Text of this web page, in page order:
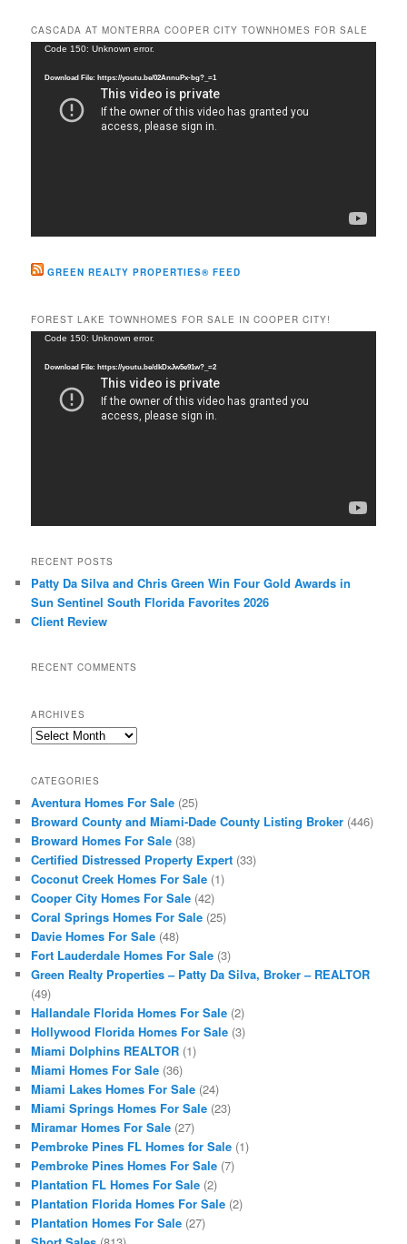
r
c
CASCADA AT MONTERRA COOPER CITY TOWNHOMES FOR SALE
Video
Code 150: Unknown error.
Download File: https://youtu.be/02AnnuPx-bg?_=1
GREEN REALTY PROPERTIES® FEED
FOREST LAKE TOWNHOMES FOR SALE IN COOPER CITY!
Video
Code 150: Unknown error.
Download File: https://youtu.be/dkDxJw5e91w?_=2
RECENT POSTS
Patty Da Silva and Chris Green Win Four Gold Awards in
Sun Sentinel South Florida Favorites 2026
Client Review
RECENT COMMENTS
ARCHIVES
Archives
CATEGORIES
Aventura Homes For Sale (25)
Broward County and Miami-Dade County Listing Broker (446)
Broward Homes For Sale (38)
Certified Distressed Property Expert (33)
Coconut Creek Homes For Sale (1)
Cooper City Homes For Sale (42)
Coral Springs Homes For Sale (25)
Davie Homes For Sale (48)
Fort Lauderdale Homes For Sale (3)
Green Realty Properties – Patty Da Silva, Broker – REALTOR
(49)
Hallandale Florida Homes For Sale (2)
Hollywood Florida Homes For Sale (3)
Miami Dolphins REALTOR (1)
Miami Homes For Sale (36)
Miami Lakes Homes For Sale (24)
Miami Springs Homes For Sale (23)
Miramar Homes For Sale (27)
Pembroke Pines FL Homes for Sale (1)
Pembroke Pines Homes For Sale (7)
Plantation FL Homes For Sale (2)
Plantation Florida Homes For Sale (2)
Plantation Homes For Sale (27)